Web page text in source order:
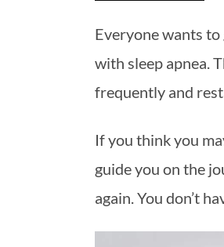
Everyone wants to
with sleep apnea.
frequently and
If you think you
guide you on the
again. You don’t